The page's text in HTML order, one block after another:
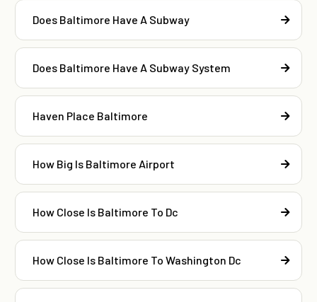
Does Baltimore Have A Subway
Does Baltimore Have A Subway System
Haven Place Baltimore
How Big Is Baltimore Airport
How Close Is Baltimore To Dc
How Close Is Baltimore To Washington Dc